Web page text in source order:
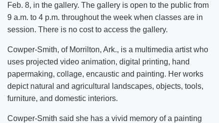
Feb. 8, in the gallery. The gallery is open to the public from
9 a.m. to 4 p.m. throughout the week when classes are in
session. There is no cost to access the gallery.
Cowper-Smith, of Morrilton, Ark., is a multimedia artist who
uses projected video animation, digital printing, hand
papermaking, collage, encaustic and painting. Her works
depict natural and agricultural landscapes, objects, tools,
furniture, and domestic interiors.
Cowper-Smith said she has a vivid memory of a painting